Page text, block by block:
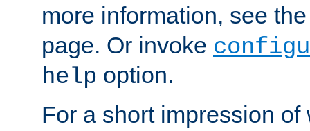
more information, see
page. Or invoke
help option.
For a short impression